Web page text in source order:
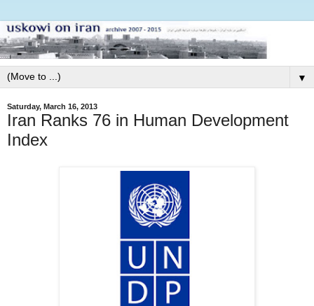
▼
Saturday, March 16, 2013
Iran Ranks 76 in Human Development
Index